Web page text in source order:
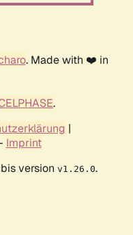
. Made with ❤️ in
.
|
Imprint
version v1.26.0.